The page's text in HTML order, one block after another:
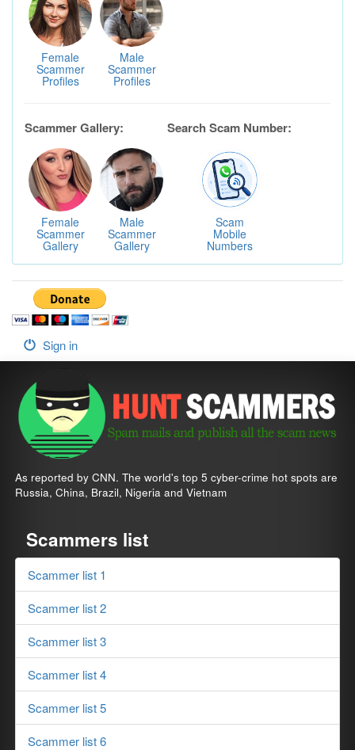
Female
Scammer
Profiles
Male
Scammer
Profiles
Scammer Gallery:
Female
Scammer
Gallery
Male
Scammer
Gallery
Search Scam Number:
Scam
Mobile
Numbers
Sign in
As reported by CNN. The world's top 5 cyber-crime hot spots are
Russia, China, Brazil, Nigeria and Vietnam
Scammers list
Scammer list 1
Scammer list 2
Scammer list 3
Scammer list 4
Scammer list 5
Scammer list 6